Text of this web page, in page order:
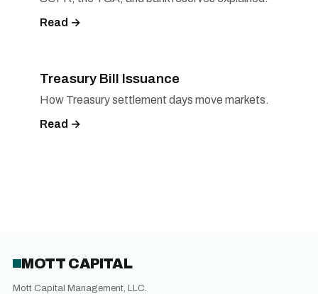
Read →
Treasury Bill Issuance
How Treasury settlement days move markets.
Read →
MOTT CAPITAL
Mott Capital Management, LLC.